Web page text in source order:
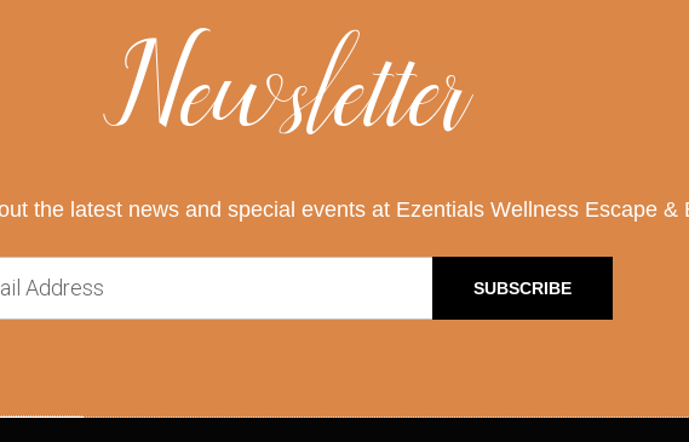
Newsletter
the latest news and special events at Ezentials Wellness Escape &
SUBSCRIBE